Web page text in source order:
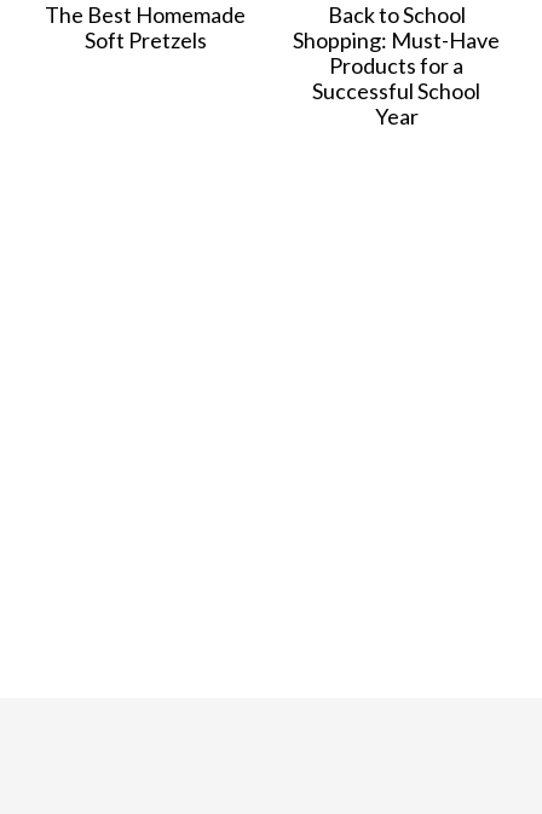
The Best Homemade
Soft Pretzels
Back to School
Shopping: Must-Have
Products for a
Successful School
Year